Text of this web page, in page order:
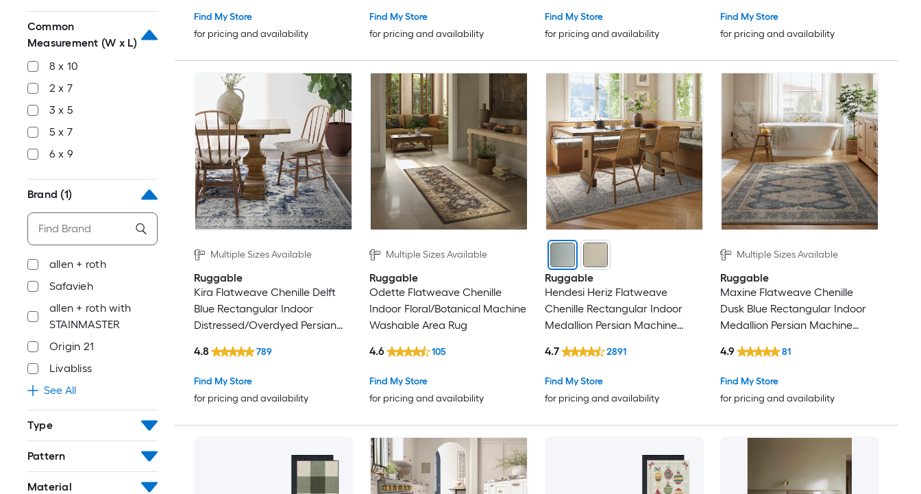
Common
Measurement (W x L)
8 x 10
2 x 7
3 x 5
5 x 7
6 x 9
Brand (1)
allen + roth
Safavieh
allen + roth with
STAINMASTER
Origin 21
Livabliss
See All
Type
Pattern
Material
Find My Store
for pricing and availability
Find My Store
for pricing and availability
Find My Store
for pricing and availability
Find My Store
for pricing and availability
Multiple Sizes Available
Ruggable
Kira Flatweave Chenille Delft
Blue Rectangular Indoor
Distressed/Overdyed Persian
Find My Store
for pricing and availability
4.8 789
Multiple Sizes Available
Ruggable
Odette Flatweave Chenille
Indoor Floral/Botanical Machine
Washable Area Rug
Find My Store
for pricing and availability
4.6 105
Ruggable
Hendesi Heriz Flatweave
Chenille Rectangular Indoor
Medallion Persian Machine
Find My Store
for pricing and availability
4.7 2891
Multiple Sizes Available
Ruggable
Maxine Flatweave Chenille
Dusk Blue Rectangular Indoor
Medallion Persian Machine
Find My Store
for pricing and availability
4.9 81